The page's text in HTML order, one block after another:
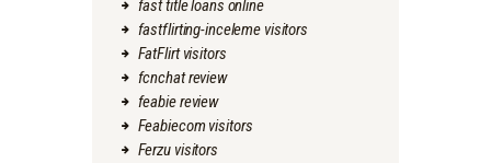
fast title loans online
fastflirting-inceleme visitors
FatFlirt visitors
fcnchat review
feabie review
Feabiecom visitors
Ferzu visitors